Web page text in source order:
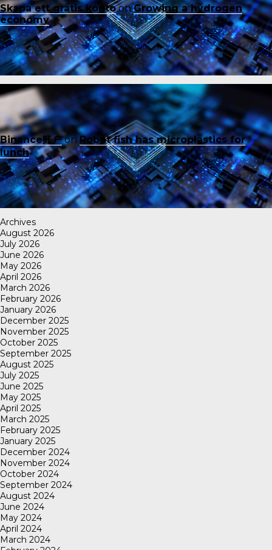
Skapa ett gratis kontoonGrowing a hydrogen
economy
Binance账户onRobot fish has microplastics for
lunch
Archives
August 2026
July 2026
June 2026
May 2026
April 2026
March 2026
February 2026
January 2026
December 2025
November 2025
October 2025
September 2025
August 2025
July 2025
June 2025
May 2025
April 2025
March 2025
February 2025
January 2025
December 2024
November 2024
October 2024
September 2024
August 2024
June 2024
May 2024
April 2024
March 2024